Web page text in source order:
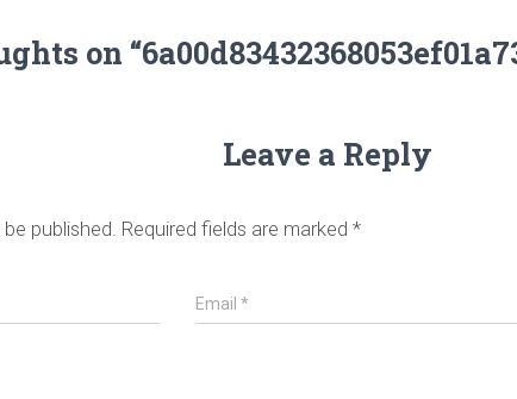
on
Leave a Reply
published. Required fields are marked *
Email*